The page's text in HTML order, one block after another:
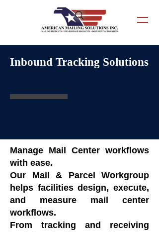
Inbound Tracking Solutions
Manage Mail Center workflows
with ease.
Our Mail & Parcel Workgroup
helps facilities design, execute,
and measure mail center
workflows.
From tracking and receiving